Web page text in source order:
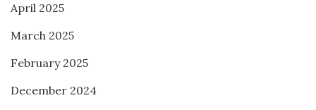
April 2025
March 2025
February 2025
December 2024